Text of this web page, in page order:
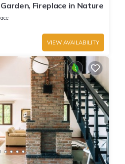
Fireplace in Nature
VIEW AVAILABILITY